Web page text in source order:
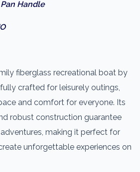
Handle
fiberglass recreational boat by
crafted for leisurely outings,
and comfort for everyone. Its
robust construction guarantee
making it perfect for
unforgettable experiences on